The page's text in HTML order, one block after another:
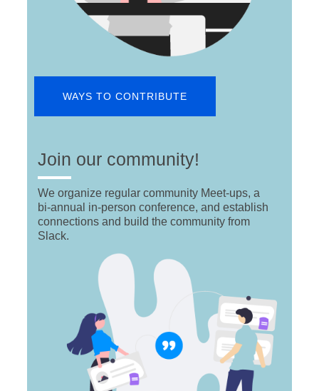
WAYS TO CONTRIBUTE
Join our community!
We organize regular community Meet-ups, a
bi-annual in-person conference, and establish
connections and build the community from
Slack.